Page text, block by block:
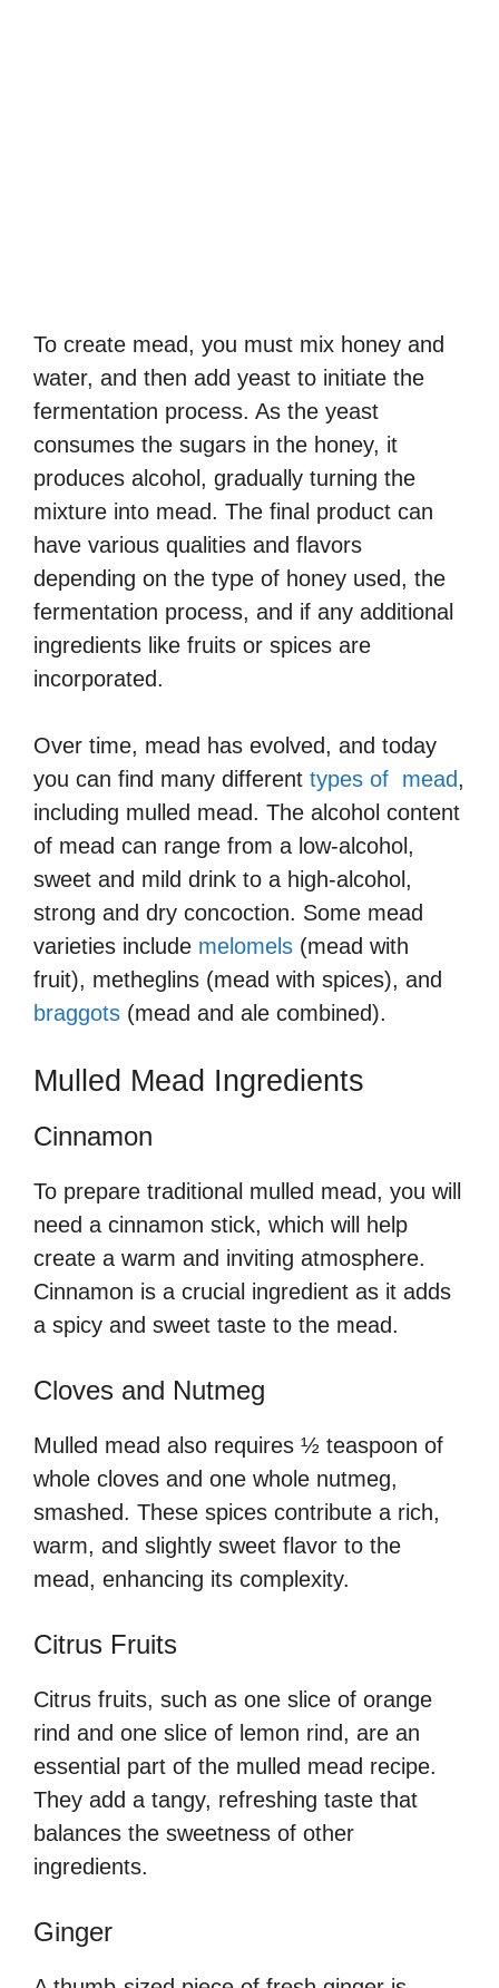
To create mead, you must mix honey and
water, and then add yeast to initiate the
fermentation process. As the yeast
consumes the sugars in the honey, it
produces alcohol, gradually turning the
mixture into mead. The final product can
have various qualities and flavors
depending on the type of honey used, the
fermentation process, and if any additional
ingredients like fruits or spices are
incorporated.
Over time, mead has evolved, and today
you can find many different types of mead,
including mulled mead. The alcohol content
of mead can range from a low-alcohol,
sweet and mild drink to a high-alcohol,
strong and dry concoction. Some mead
varieties include melomels (mead with
fruit), metheglins (mead with spices), and
braggots (mead and ale combined).
Mulled Mead Ingredients
Cinnamon
To prepare traditional mulled mead, you will
need a cinnamon stick, which will help
create a warm and inviting atmosphere.
Cinnamon is a crucial ingredient as it adds
a spicy and sweet taste to the mead.
Cloves and Nutmeg
Mulled mead also requires ½ teaspoon of
whole cloves and one whole nutmeg,
smashed. These spices contribute a rich,
warm, and slightly sweet flavor to the
mead, enhancing its complexity.
Citrus Fruits
Citrus fruits, such as one slice of orange
rind and one slice of lemon rind, are an
essential part of the mulled mead recipe.
They add a tangy, refreshing taste that
balances the sweetness of other
ingredients.
Ginger